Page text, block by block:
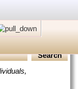
Search